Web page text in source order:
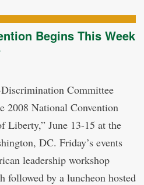
Begins This Week
Committee
2008 National Convention
Liberty,” June 13-15 at the
DC. Friday’s events
leadership workshop
followed by a luncheon hosted